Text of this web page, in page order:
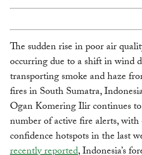
The sudden rise in poor air
occurring due to a shift in wind
transporting smoke and haze
fires in South Sumatra,
Ogan Komering Ilir continues
number of active fire alerts,
confidence hotspots in the last